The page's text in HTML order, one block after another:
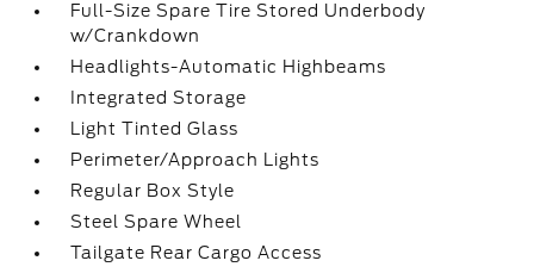
Full-Size Spare Tire Stored Underbody
w/Crankdown
Headlights-Automatic Highbeams
Integrated Storage
Light Tinted Glass
Perimeter/Approach Lights
Regular Box Style
Steel Spare Wheel
Tailgate Rear Cargo Access